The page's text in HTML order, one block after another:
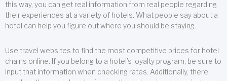
this way, you can get real information from real people regarding
their experiences at a variety of hotels. What people say about a
hotel can help you figure out where you should be staying.
Use travel websites to find the most competitive prices for hotel
chains online. If you belong to a hotel’s loyalty program, be sure to
input that information when checking rates. Additionally, there